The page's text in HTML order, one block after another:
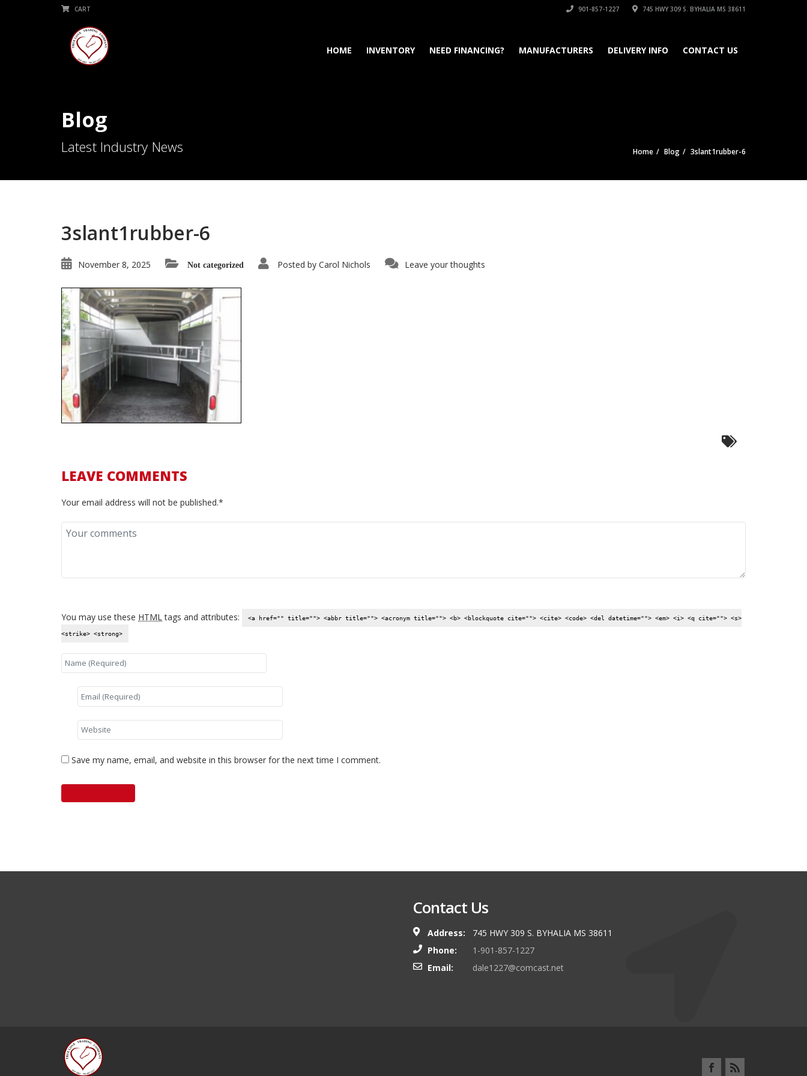
CART 901-857-1227 745 HWY 309 S. BYHALIA MS 38611
HOME INVENTORY NEED FINANCING? MANUFACTURERS DELIVERY INFO CONTACT US
Blog
Latest Industry News Home Blog 3slant1rubber-6
3slant1rubber-6
November 8, 2025 Not categorized Posted by Carol Nichols Leave your thoughts
LEAVE COMMENTS
Your email address will not be published.*
You may use these HTML tags and attributes: <a href="" title=""> <abbr title=""> <acronym title=""> <b> <blockquote cite=""> <cite> <code> <del datetime=""> <em> <i> <q cite=""> <s>
<strike> <strong>
Save my name, email, and website in this browser for the next time I comment.
Contact Us
Address:
745 HWY 309 S. BYHALIA MS 38611
Phone:
1-901-857-1227
Email:
dale1227@comcast.net